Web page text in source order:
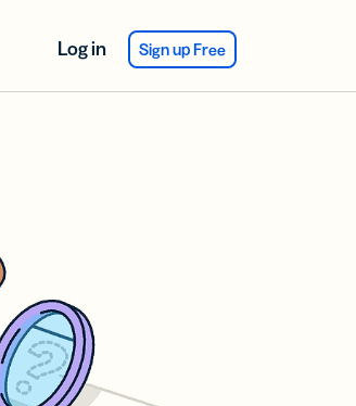
Log in Sign up Free